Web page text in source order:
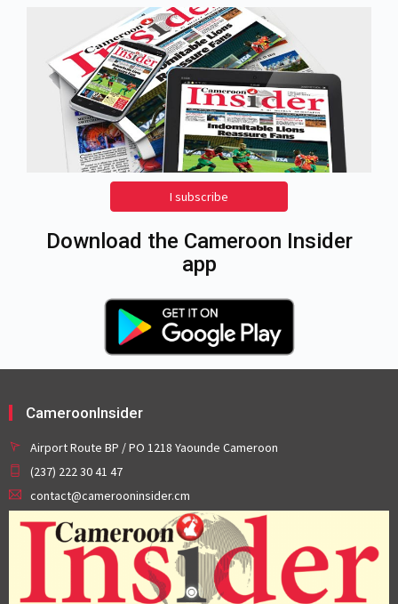
I subscribe
Download the Cameroon Insider
app
CameroonInsider
Airport Route BP / PO 1218 Yaounde Cameroon
(237) 222 30 41 47
contact@camerooninsider.cm